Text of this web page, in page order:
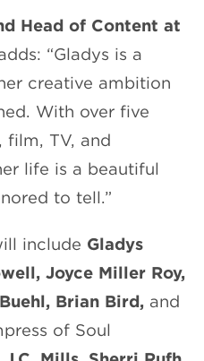
Head of Content at
“Gladys is a
creative ambition
With over five
film, TV, and
life is a beautiful
to tell.”
include Gladys
Joyce Miller Roy,
Brian Bird, and
of Soul